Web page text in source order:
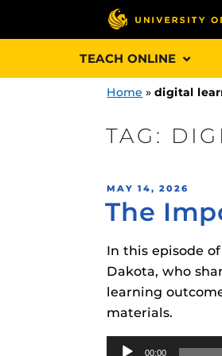
TEACH ONLINE
Home »digital
TAG:
POSTED
ON
MAY 14, 2026
The
In this episode
Dakota, who
learning
materials.
Audio
00:00